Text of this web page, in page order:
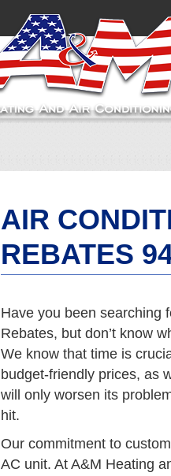
AIR
REBATES
Have you been searching
Rebates, but don’t know
We know that time is
budget-friendly prices, as
will only worsen its
hit.
Our commitment to
AC unit. At A&M Heating